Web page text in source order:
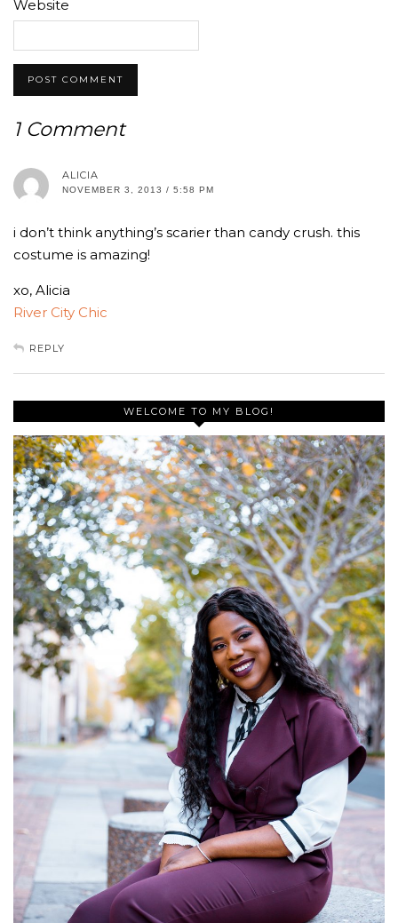
Website
1 Comment
ALICIA
NOVEMBER 3, 2013 / 5:58 PM
i don’t think anything’s scarier than candy crush. this
costume is amazing!
xo, Alicia
River City Chic
REPLY
WELCOME TO MY BLOG!